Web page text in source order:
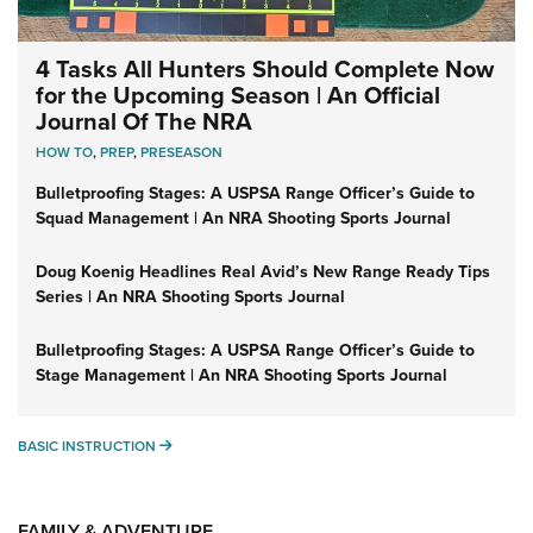
4 Tasks All Hunters Should Complete Now
for the Upcoming Season | An Official
Journal Of The NRA
HOW TO,PREP,PRESEASON
Bulletproofing Stages: A USPSA Range Officer’s Guide to
Squad Management | An NRA Shooting Sports Journal
Doug Koenig Headlines Real Avid’s New Range Ready Tips
Series | An NRA Shooting Sports Journal
Bulletproofing Stages: A USPSA Range Officer’s Guide to
Stage Management | An NRA Shooting Sports Journal
BASIC INSTRUCTION BASIC INSTRUCTION